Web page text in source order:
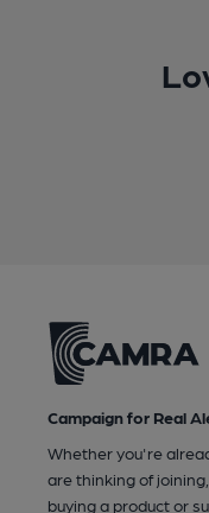
Campaign for Real
Whether you're
are thinking of
buying a product or